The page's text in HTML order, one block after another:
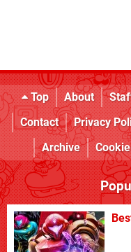
Top About
Contact
Privacy
Archive